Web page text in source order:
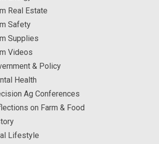
Real Estate
Safety
Supplies
Videos
& Policy
Health
Ag Conferences
on Farm & Food
Lifestyle